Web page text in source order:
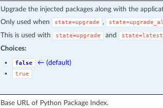
Upgrade the injected packages along with the
Only used when
state=upgrade ,
This is used with
state=upgrade and state=latest
Choices:
false ← (default)
true
Base URL of Python Package Index.